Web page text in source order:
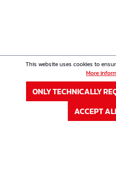
This website uses cookies to
More
ONLY TECHNICALLY
ACCEPT